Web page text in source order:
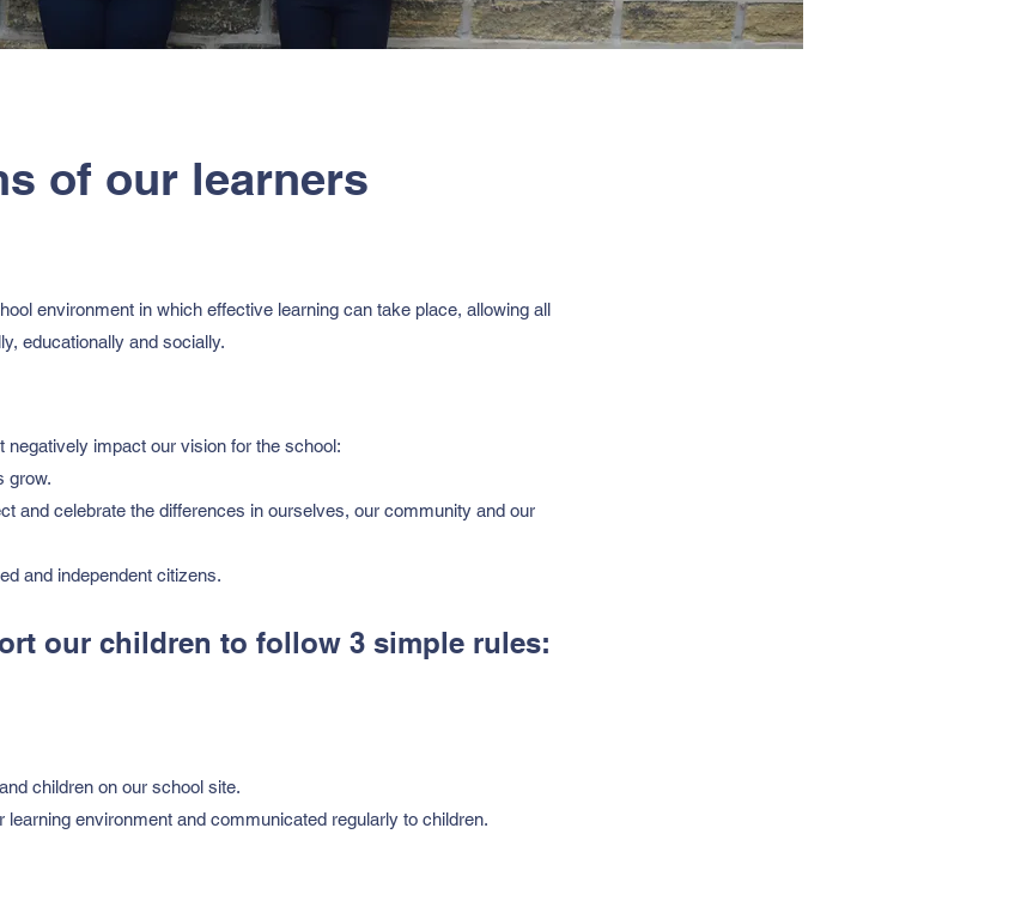
of our learners
environment in which effective learning can take place, allowing all
educationally and socially.
negatively impact our vision for the school:
grow.
and celebrate the differences in ourselves, our community and our
and independent citizens.
our children to follow 3 simple rules:
children on our school site.
environment and communicated regularly to children.